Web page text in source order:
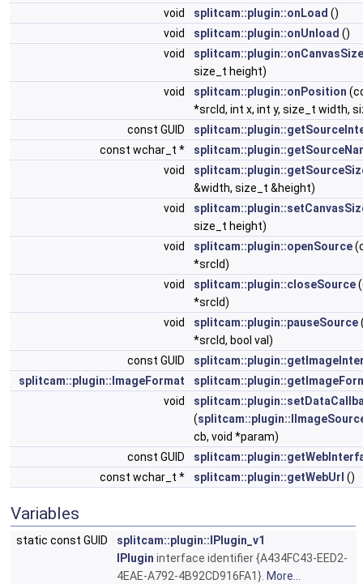
void
splitcam::plugin::onLoad ()
void
splitcam::plugin::onUnload ()
void
splitcam::plugin::onCanvasSize
size_t height)
void
splitcam::plugin::onPosition
*srcId, int x, int y, size_t width,
const GUID
const wchar_t *
void
&width, size_t &height)
void
size_t height)
void
splitcam::plugin::openSource
*srcId)
void
splitcam::plugin::closeSource
*srcId)
void
splitcam::plugin::pauseSource
*srcId, bool val)
const GUID
splitcam::plugin::ImageFormat
void
(
cb, void *param)
const GUID
const wchar_t *
splitcam::plugin::getWebUrl ()
Variables
static const GUID
splitcam::plugin::IPlugin_v1
IPlugin interface identifier {A434FC43-EED2-
4EAE-A792-4B92CD916FA1}. More...